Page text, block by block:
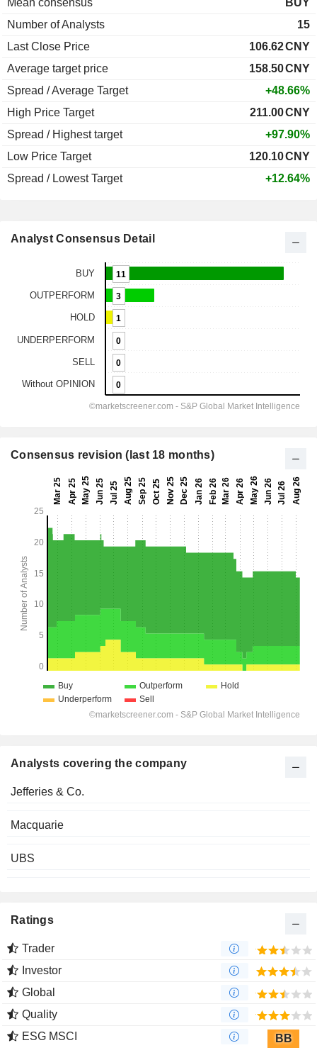
Mean consensus
BUY
Number of Analysts
15
Last Close Price
106.62CNY
Average target price
158.50CNY
Spread / Average Target
+48.66%
High Price Target
211.00CNY
Spread / Highest target
+97.90%
Low Price Target
120.10CNY
Spread / Lowest Target
+12.64%
Analyst Consensus Detail
Consensus revision (last 18 months)
Analysts covering the company
Jefferies & Co.
Macquarie
UBS
Ratings
Trader
Investor
Global
Quality
ESG MSCI
BB